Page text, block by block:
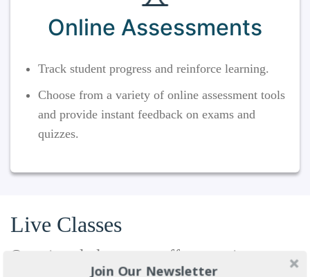
Online Assessments
Track student progress and reinforce learning.
Choose from a variety of online assessment tools
and provide instant feedback on exams and
quizzes.
Live Classes
Our virtual classroom offers maximum
Join Our Newsletter